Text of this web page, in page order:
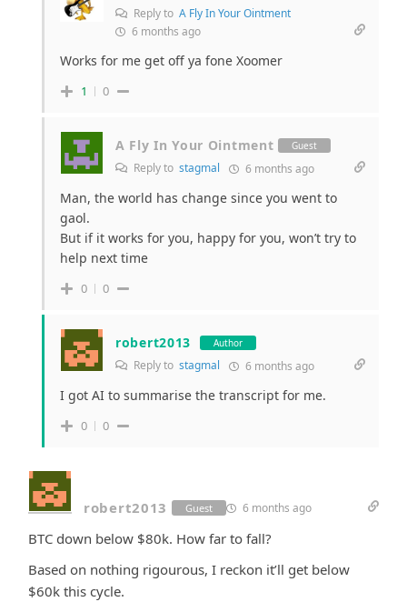
Reply to A Fly In Your Ointment
6 months ago
Works for me get off ya fone Xoomer
1 0
A Fly In Your Ointment Guest
Reply to stagmal 6 months ago
Man, the world has change since you went to
gaol.
But if it works for you, happy for you, won’t try to
help next time
0 0
robert2013 Author
Reply to stagmal 6 months ago
I got AI to summarise the transcript for me.
0 0
robert2013 Guest 6 months ago
BTC down below $80k. How far to fall?
Based on nothing rigourous, I reckon it’ll get below
$60k this cycle.